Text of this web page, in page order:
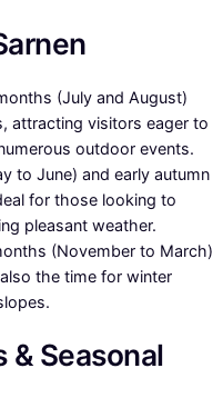
(July and August)
attracting visitors eager to
outdoor events.
to June) and early autumn
for those looking to
pleasant weather.
(November to March)
the time for winter
Seasonal